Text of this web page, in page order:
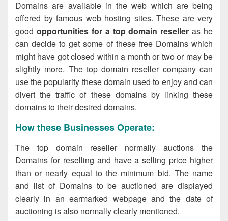
Domains are available in the web which are being
offered by famous web hosting sites. These are very
good opportunities for a top domain reseller as he
can decide to get some of these free Domains which
might have got closed within a month or two or may be
slightly more. The top domain reseller company can
use the popularity these domain used to enjoy and can
divert the traffic of these domains by linking these
domains to their desired domains.
How these Businesses Operate:
The top domain reseller normally auctions the
Domains for reselling and have a selling price higher
than or nearly equal to the minimum bid. The name
and list of Domains to be auctioned are displayed
clearly in an earmarked webpage and the date of
auctioning is also normally clearly mentioned.